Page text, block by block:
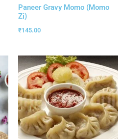
Paneer Gravy Momo (Momo
Zi)
₹145.00